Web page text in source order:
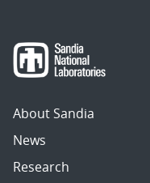
About Sandia
News
Research